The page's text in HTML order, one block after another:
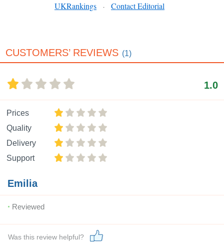
UKRankings
· Contact Editorial
CUSTOMERS’ REVIEWS (1)
1.0
Prices
Quality
Delivery
Support
Emilia
Reviewed
Was this review helpful?